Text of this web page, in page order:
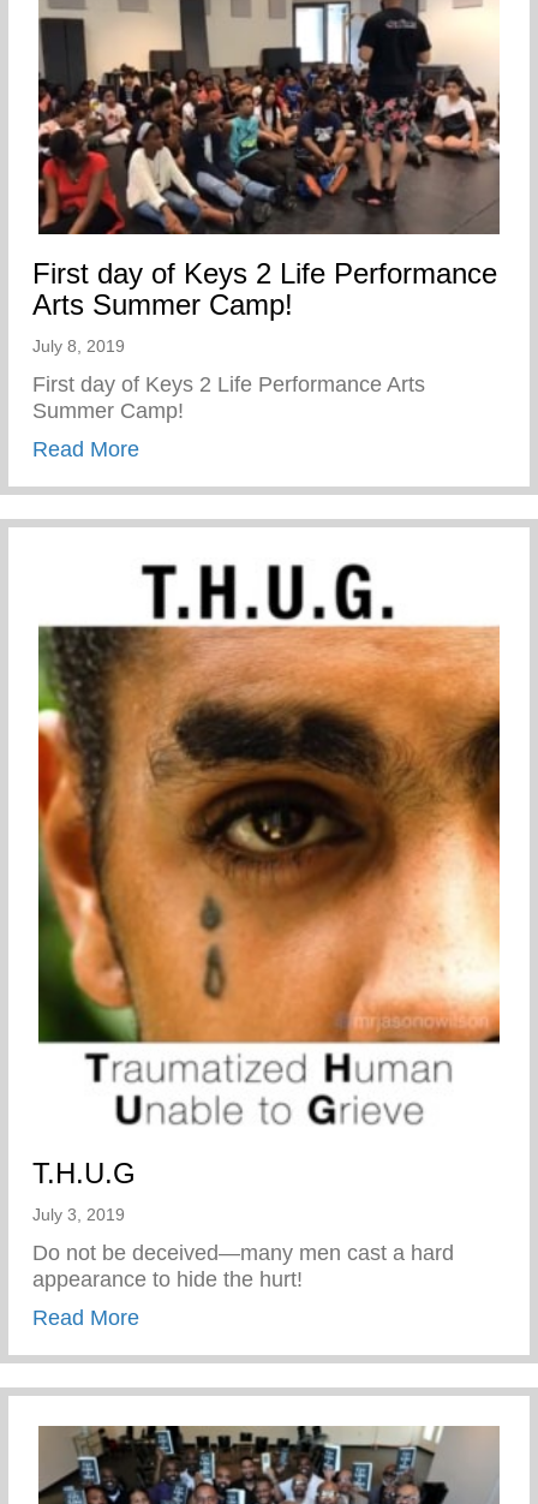
First day of Keys 2 Life Performance
Arts Summer Camp!
July 8, 2019
First day of Keys 2 Life Performance Arts
Summer Camp!
Read Moreabout First day of Keys 2 Life
T.H.U.G
July 3, 2019
Do not be deceived—many men cast a hard
appearance to hide the hurt!
Read Moreabout T.H.U.G